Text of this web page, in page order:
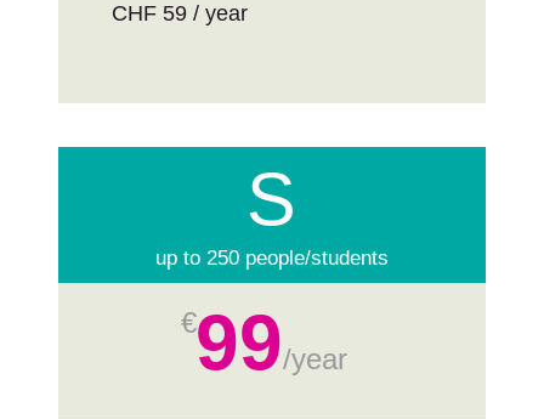
CHF 59 / year
S
up to 250 people/students
€99/year